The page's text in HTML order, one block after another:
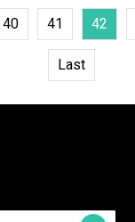
40 41 42
Last